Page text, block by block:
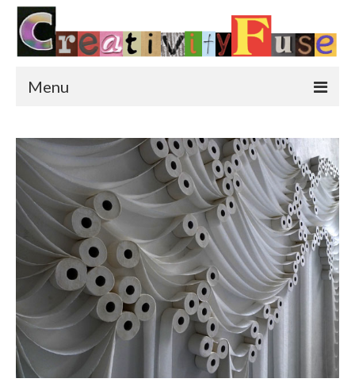
Menu
Featured Art
Painting
Photography
Sculpture
Street Art
This & That
Contact